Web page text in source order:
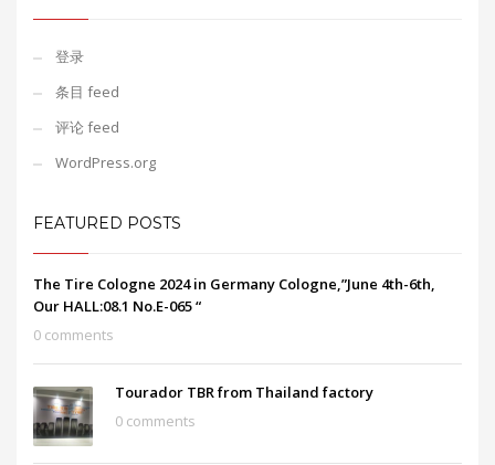
登录
条目 feed
评论 feed
WordPress.org
FEATURED POSTS
The Tire Cologne 2024 in Germany Cologne,”June 4th-6th,
Our HALL:08.1 No.E-065 “
0 comments
Tourador TBR from Thailand factory
0 comments